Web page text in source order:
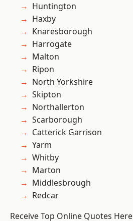
Huntington
Haxby
Knaresborough
Harrogate
Malton
Ripon
North Yorkshire
Skipton
Northallerton
Scarborough
Catterick Garrison
Yarm
Whitby
Marton
Middlesbrough
Redcar
Receive Top Online Quotes Here